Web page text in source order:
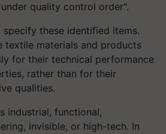
quality control order".
specify these identified items.
textile materials and products
for their technical performance
rather than for their
qualities.
industrial, functional,
invisible, or high-tech. In